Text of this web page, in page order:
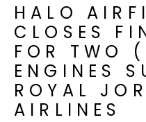
HALO
CLOSES
FOR TWO
ENGINES
ROYAL
AIRLINES